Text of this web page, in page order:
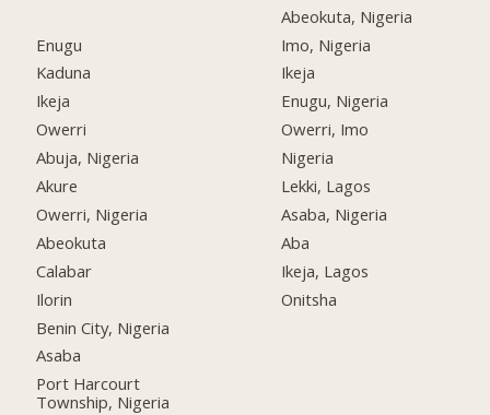
Enugu
Kaduna
Ikeja
Owerri
Abuja, Nigeria
Akure
Owerri, Nigeria
Abeokuta
Calabar
Ilorin
Benin City, Nigeria
Asaba
Port Harcourt
Township, Nigeria
Abeokuta, Nigeria
Imo, Nigeria
Ikeja
Enugu, Nigeria
Owerri, Imo
Nigeria
Lekki, Lagos
Asaba, Nigeria
Aba
Ikeja, Lagos
Onitsha